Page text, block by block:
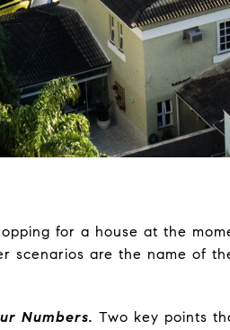
for a house at the
scenarios are the name of
Numbers. Two key points